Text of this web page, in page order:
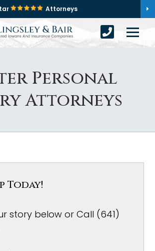
Attorneys
Personal
Attorneys
Today!
story below or Call (641)